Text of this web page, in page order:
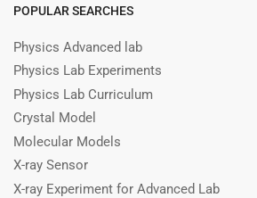
POPULAR SEARCHES
Physics Advanced lab
Physics Lab Experiments
Physics Lab Curriculum
Crystal Model
Molecular Models
X-ray Sensor
X-ray Experiment for Advanced Lab